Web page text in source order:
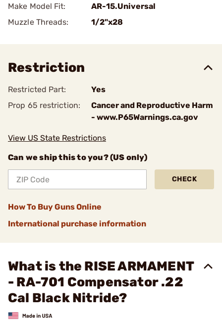
Make Model Fit:
AR-15.Universal
Muzzle Threads:
1/2"x28
Restriction
Restricted Part:
Yes
Prop 65 restriction:
Cancer and Reproductive Harm
- www.P65Warnings.ca.gov
View US State Restrictions
Can we ship this to you? (US only)
CHECK
How To Buy Guns Online
International purchase information
What is the RISE ARMAMENT
- RA-701 Compensator .22
Cal Black Nitride?